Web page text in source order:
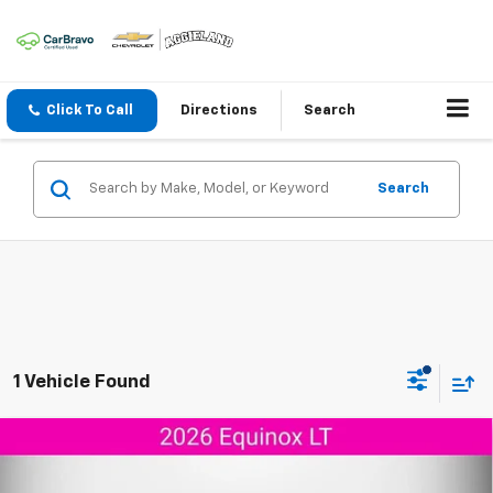
Click To Call Directions Search
Search
1 Vehicle Found
New 2026Chevrolet EquinoxLT
$4,151 $28,899
Compare Vehicle